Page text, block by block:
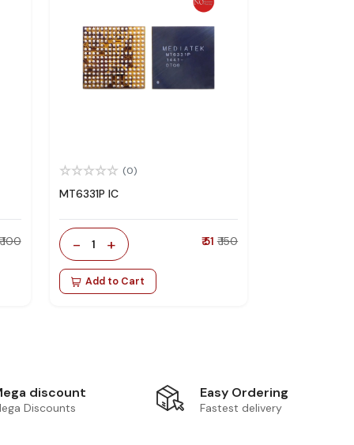
₹ 100
(0)
MT6331P IC
- 1 + ₹ 51 ₹ 150
Add to Cart
discount
Discounts
Easy Ordering
Fastest delivery